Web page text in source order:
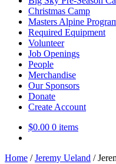
Christmas Camp
Masters Alpine
Required Equipment
Volunteer
Job Openings
People
Merchandise
Our Sponsors
Donate
Create Account
$0.00 0 items
Home /Jeremy Ueland /